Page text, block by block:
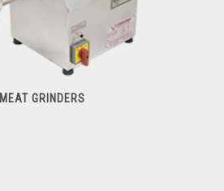
MEAT GRINDERS